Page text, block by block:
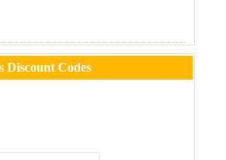
Discount Codes